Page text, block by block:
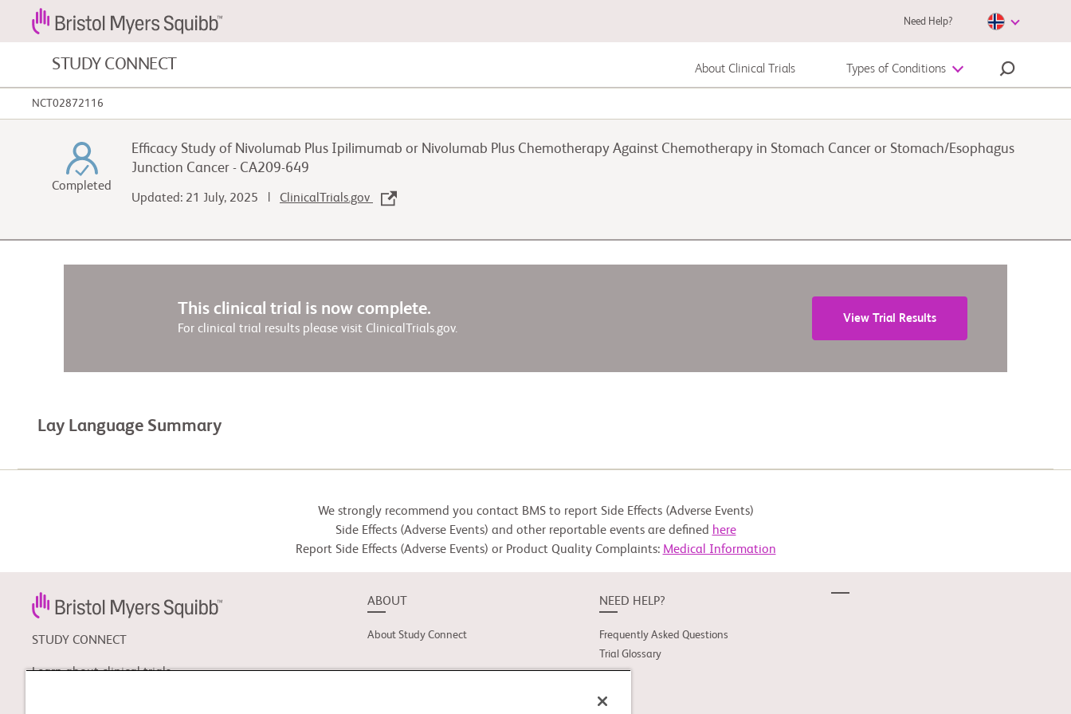
Need Help?
STUDY CONNECT About Clinical Trials Types of Conditions
Cardiovascular Diseases
NCT02872116
Completed
Efficacy Study of Nivolumab Plus Ipilimumab or Nivolumab Plus Chemotherapy Against Chemotherapy in Stomach Cancer or Stomach/Esophagus
Junction Cancer - CA209-649
Updated: 21 July, 2025 | ClinicalTrials.gov
This clinical trial is now complete.
For clinical trial results please visit ClinicalTrials.gov.
View Trial Results
Lay Language Summary
We strongly recommend you contact BMS to report Side Effects (Adverse Events)
Side Effects (Adverse Events) and other reportable events are defined here
Report Side Effects (Adverse Events) or Product Quality Complaints: Medical Information
STUDY CONNECT
Learn about clinical trials,
ABOUT
About Study Connect
NEED HELP?
Frequently Asked Questions
Trial Glossary